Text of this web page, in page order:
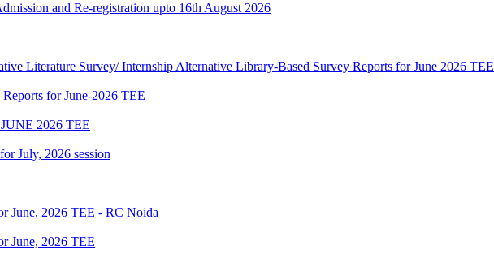
and Re-registration upto 16th August 2026
Literature Survey/ Internship Alternative Library-Based Survey Reports for June 2026 TEE
for June-2026 TEE
2026 TEE
July, 2026 session
June, 2026 TEE - RC Noida
June, 2026 TEE